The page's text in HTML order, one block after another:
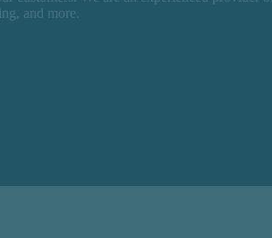
and more.